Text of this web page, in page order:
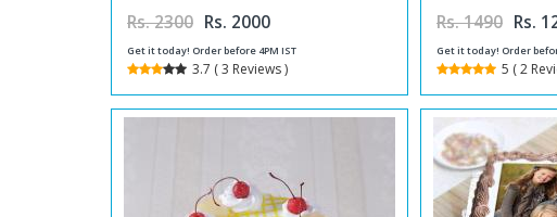
Rs. 2300 Rs. 2000
Get it today! Order before 4PM IST
3.7 ( 3 Reviews )
Rs. 1490 Rs.
Get it today! Order
5 ( 2